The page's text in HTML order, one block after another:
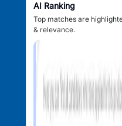
AI Ranking
Top matches are
& relevance.